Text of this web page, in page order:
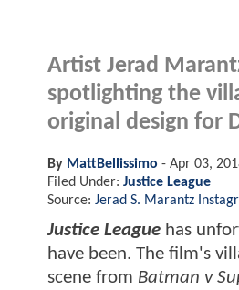
Artist Jerad
spotlighting the
original design for
By MattBellissimo - Apr 03,
Filed Under: Justice League
Source: Jerad S. Marantz
Justice League has
have been. The film's
scene from Batman v